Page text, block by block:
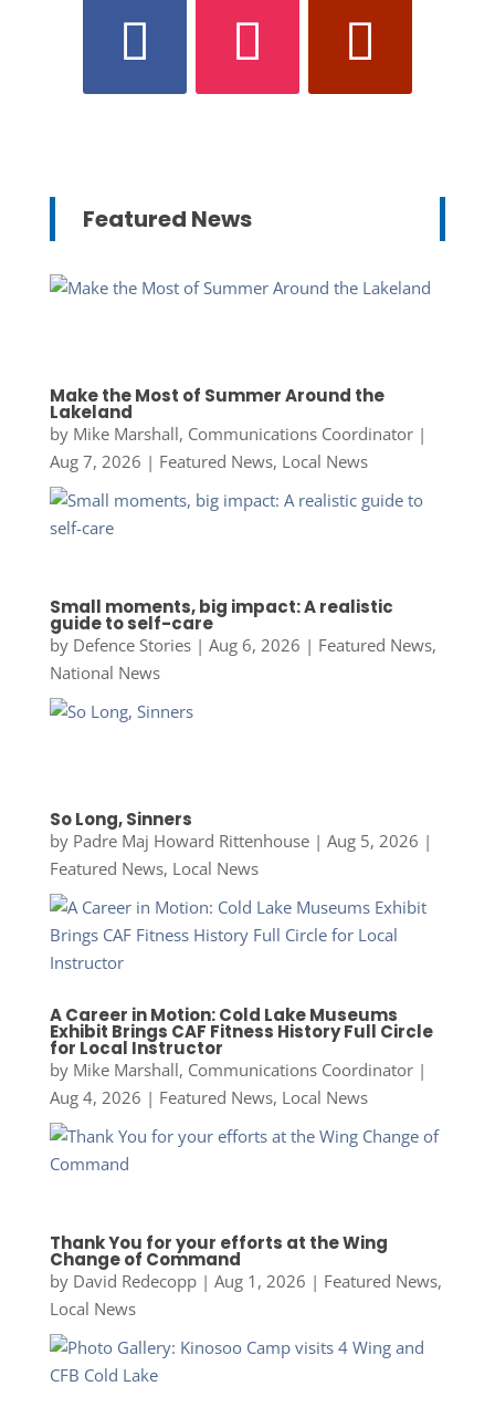
Featured News
Make the Most of Summer Around the
Lakeland
by Mike Marshall, Communications Coordinator|
Aug 7, 2026 | Featured News, Local News
Small moments, big impact: A realistic
guide to self-care
by Defence Stories| Aug 6, 2026 | Featured News,
National News
So Long, Sinners
by Padre Maj Howard Rittenhouse| Aug 5, 2026 |
Featured News, Local News
A Career in Motion: Cold Lake Museums
Exhibit Brings CAF Fitness History Full Circle
for Local Instructor
by Mike Marshall, Communications Coordinator|
Aug 4, 2026 | Featured News, Local News
Thank You for your efforts at the Wing
Change of Command
by David Redecopp| Aug 1, 2026 | Featured News,
Local News